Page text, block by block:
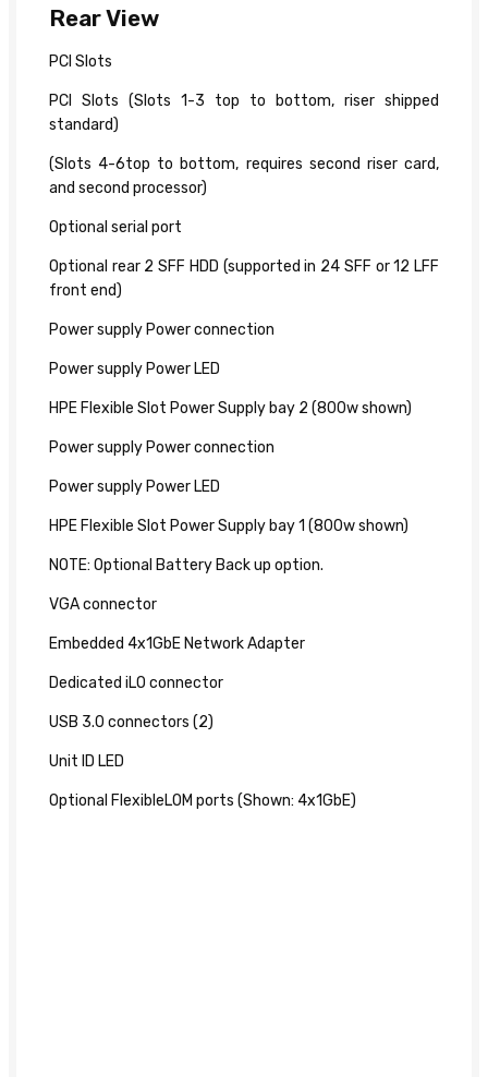
Rear View
PCI Slots
PCI Slots (Slots 1-3 top to bottom, riser shipped
standard)
(Slots 4-6top to bottom, requires second riser card,
and second processor)
Optional serial port
Optional rear 2 SFF HDD (supported in 24 SFF or 12 LFF
front end)
Power supply Power connection
Power supply Power LED
HPE Flexible Slot Power Supply bay 2 (800w shown)
Power supply Power connection
Power supply Power LED
HPE Flexible Slot Power Supply bay 1 (800w shown)
NOTE: Optional Battery Back up option.
VGA connector
Embedded 4x1GbE Network Adapter
Dedicated iLO connector
USB 3.0 connectors (2)
Unit ID LED
Optional FlexibleLOM ports (Shown: 4x1GbE)